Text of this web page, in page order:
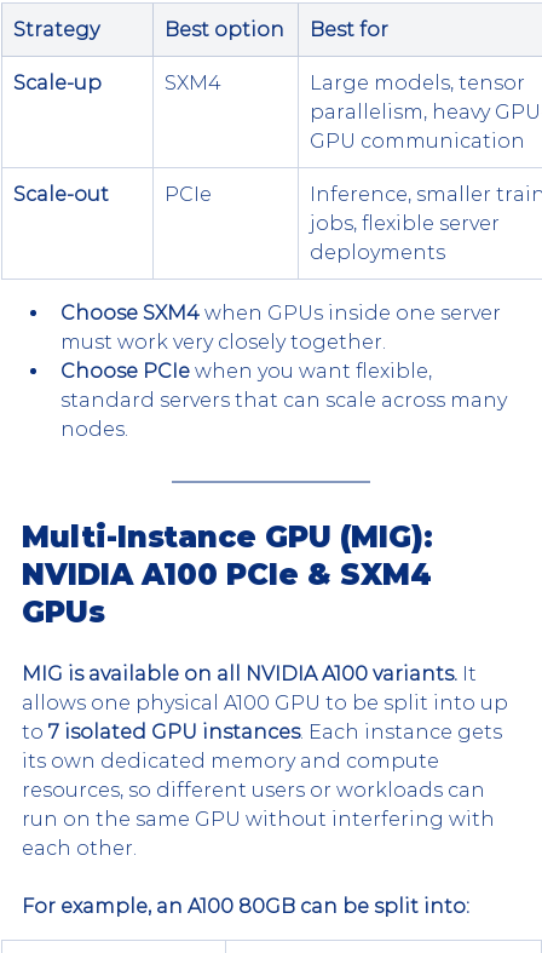
Strategy Best option Best for
Scale-up SXM4
Large models, tensor
parallelism, heavy
GPU communication
Scale-out PCIe
Inference, smaller
jobs, flexible server
deployments
Choose SXM4 when GPUs inside one server
must work very closely together.
Choose PCIe when you want flexible,
standard servers that can scale across many
nodes.
Multi-Instance GPU (MIG):
NVIDIA A100 PCIe & SXM4
GPUs
MIG is available on all NVIDIA A100 variants. It
allows one physical A100 GPU to be split into up
to 7 isolated GPU instances. Each instance gets
its own dedicated memory and compute
resources, so different users or workloads can
run on the same GPU without interfering with
each other.
For example, an A100 80GB can be split into: